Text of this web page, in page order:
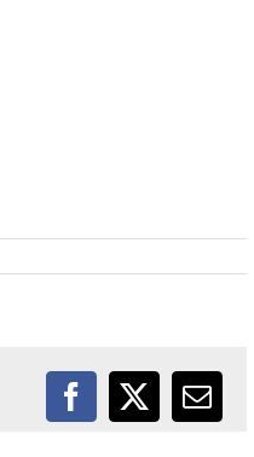
Facebook
X Email